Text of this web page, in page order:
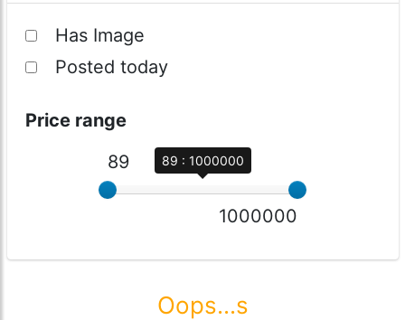
Has Image
Posted today
Price range
89
89 : 1000000
1000000
Oops...s